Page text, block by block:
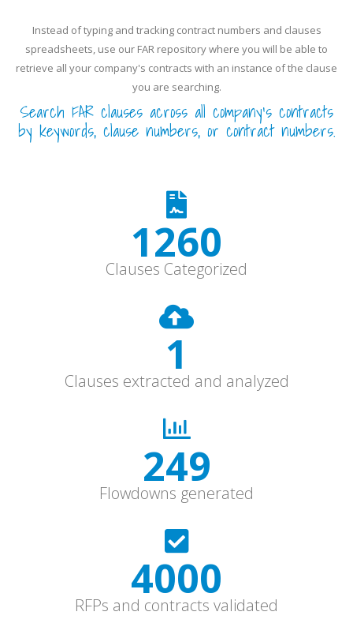
Instead of typing and tracking contract numbers and clauses
spreadsheets, use our FAR repository where you will be able to
retrieve all your company's contracts with an instance of the clause
you are searching.
Search FAR clauses across all company’s contracts
by keywords, clause numbers, or contract numbers.
1680
Clauses Categorized
1
Clauses extracted and analyzed
331
Flowdowns generated
5600
RFPs and contracts validated